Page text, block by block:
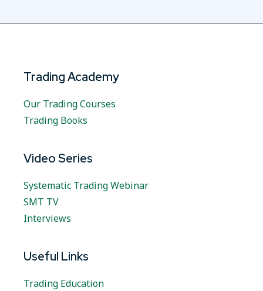
Trading Academy
Our Trading Courses
Trading Books
Video Series
Systematic Trading Webinar
SMT TV
Interviews
Useful Links
Trading Education